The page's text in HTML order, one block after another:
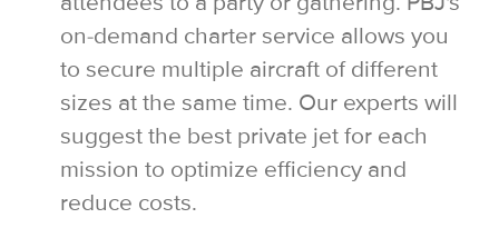
on-demand charter service allows you
to secure multiple aircraft of different
sizes at the same time. Our experts will
suggest the best private jet for each
mission to optimize efficiency and
reduce costs.